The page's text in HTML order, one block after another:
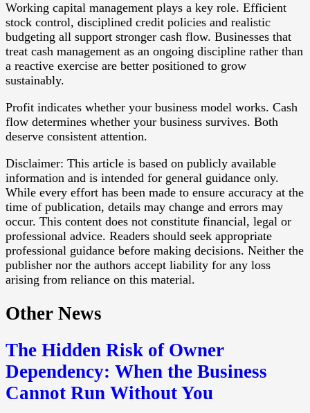
Working capital management plays a key role. Efficient
stock control, disciplined credit policies and realistic
budgeting all support stronger cash flow. Businesses that
treat cash management as an ongoing discipline rather than
a reactive exercise are better positioned to grow
sustainably.
Profit indicates whether your business model works. Cash
flow determines whether your business survives. Both
deserve consistent attention.
Disclaimer: This article is based on publicly available
information and is intended for general guidance only.
While every effort has been made to ensure accuracy at the
time of publication, details may change and errors may
occur. This content does not constitute financial, legal or
professional advice. Readers should seek appropriate
professional guidance before making decisions. Neither the
publisher nor the authors accept liability for any loss
arising from reliance on this material.
Other News
The Hidden Risk of Owner
Dependency: When the Business
Cannot Run Without You